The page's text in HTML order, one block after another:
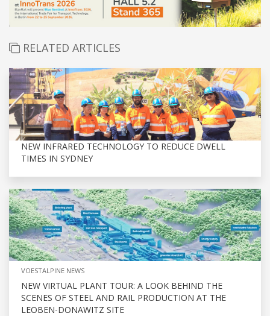
RELATED ARTICLES
NEW INFRARED TECHNOLOGY TO REDUCE DWELL
TIMES IN SYDNEY
VOESTALPINE NEWS
NEW VIRTUAL PLANT TOUR: A LOOK BEHIND THE
SCENES OF STEEL AND RAIL PRODUCTION AT THE
LEOBEN-DONAWITZ SITE